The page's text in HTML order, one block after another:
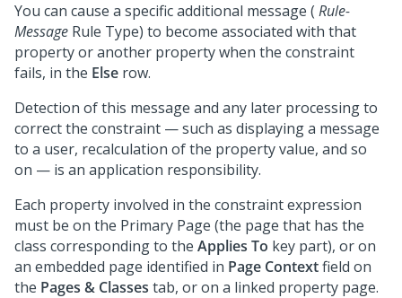
You can cause a specific additional message ( Rule-
Message Rule Type) to become associated with that
property or another property when the constraint
fails, in the Else row.
Detection of this message and any later processing to
correct the constraint — such as displaying a message
to a user, recalculation of the property value, and so
on — is an application responsibility.
Each property involved in the constraint expression
must be on the Primary Page (the page that has the
class corresponding to the Applies To key part), or on
an embedded page identified in Page Contextfield on
the Pages & Classes tab, or on a linked property page.